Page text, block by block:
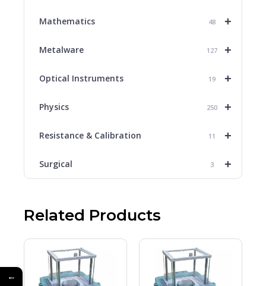
+
Mathematics 48
+
Metalware 127
+
Optical Instruments 19
+
Physics 250
+
Resistance & Calibration 11
+
Surgical 3
Related Products
←